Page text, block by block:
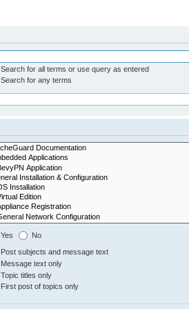
Search for all terms or use query as entered
Search for any terms
Yes No
Post subjects and message text
Message text only
Topic titles only
First post of topics only